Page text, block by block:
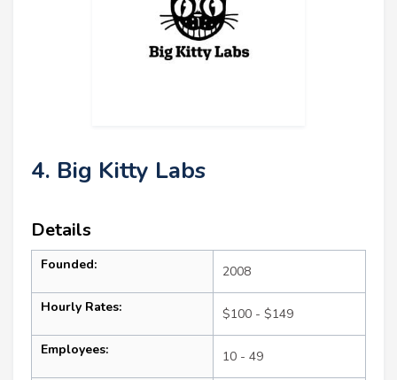
4. Big Kitty Labs
Details
Founded: 2008
Hourly Rates: $100 - $149
Employees: 10 - 49